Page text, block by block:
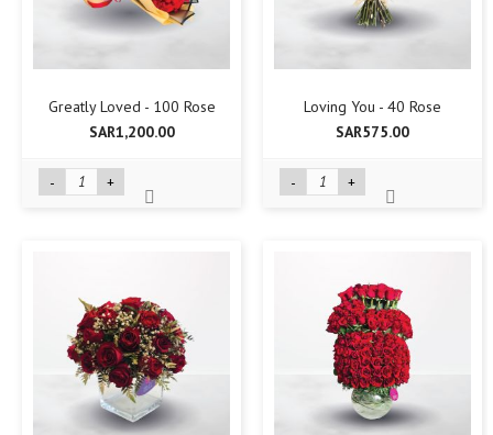
Greatly Loved - 100 Rose
SAR1,200.00
- +
Loving You - 40 Rose
SAR575.00
- +